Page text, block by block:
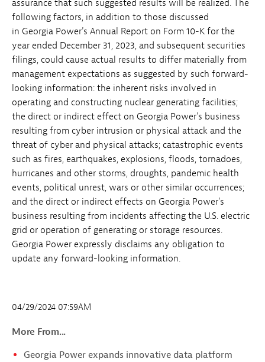
assurance that such suggested results will be realized. The
following factors, in addition to those discussed
in Georgia Power's Annual Report on Form 10-K for the
year ended December 31, 2023, and subsequent securities
filings, could cause actual results to differ materially from
management expectations as suggested by such forward-
looking information: the inherent risks involved in
operating and constructing nuclear generating facilities;
the direct or indirect effect on Georgia Power's business
resulting from cyber intrusion or physical attack and the
threat of cyber and physical attacks; catastrophic events
such as fires, earthquakes, explosions, floods, tornadoes,
hurricanes and other storms, droughts, pandemic health
events, political unrest, wars or other similar occurrences;
and the direct or indirect effects on Georgia Power's
business resulting from incidents affecting the U.S. electric
grid or operation of generating or storage resources.
Georgia Power expressly disclaims any obligation to
update any forward-looking information.
04/29/2024 07:59AM
More From...
Georgia Power expands innovative data platform